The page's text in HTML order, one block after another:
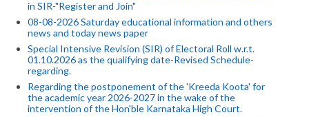
in SIR-"Register and Join"
08-08-2026 Saturday educational information and others
news and today news paper
Special Intensive Revision (SIR) of Electoral Roll w.r.t.
01.10.2026 as the qualifying date-Revised Schedule-
regarding.
Regarding the postponement of the 'Kreeda Koota' for
the academic year 2026-2027 in the wake of the
intervention of the Hon'ble Karnataka High Court.